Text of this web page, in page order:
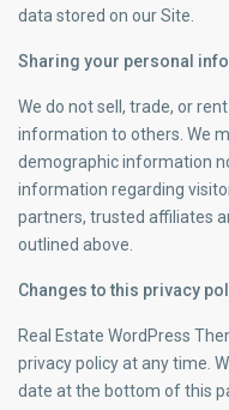
data stored on our Site.
Sharing your personal
We do not sell, trade, or
information to others. We
demographic information
information regarding
partners, trusted affiliates
outlined above.
Changes to this privacy
Real Estate WordPress
privacy policy at any time.
date at the bottom of this